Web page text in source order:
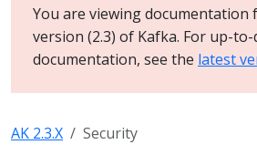
You are viewing documentation
version (2.3) of Kafka. For up-to-
documentation, see the latest
AK 2.3.X Security